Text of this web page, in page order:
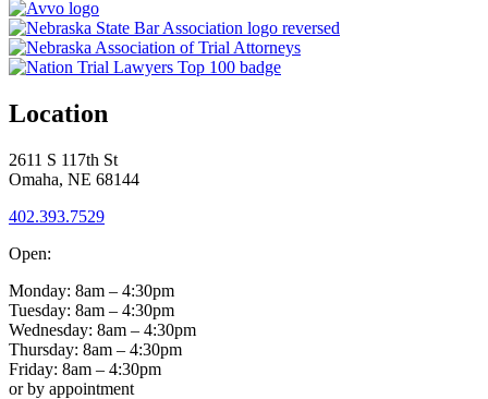
Location
2611 S 117th St
Omaha, NE 68144
402.393.7529
Open:
Monday: 8am – 4:30pm
Tuesday: 8am – 4:30pm
Wednesday: 8am – 4:30pm
Thursday: 8am – 4:30pm
Friday: 8am – 4:30pm
or by appointment